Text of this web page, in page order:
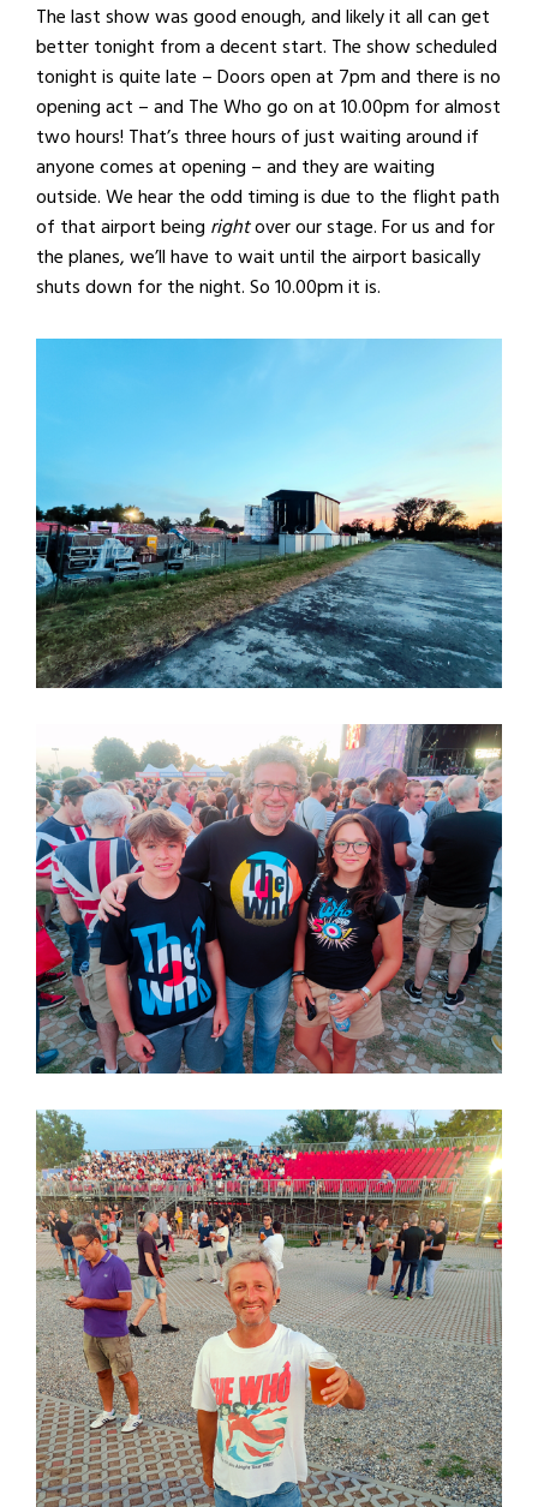
The last show was good enough, and likely it all can get
better tonight from a decent start. The show scheduled
tonight is quite late – Doors open at 7pm and there is no
opening act – and The Who go on at 10.00pm for almost
two hours! That’s three hours of just waiting around if
anyone comes at opening – and they are waiting
outside. We hear the odd timing is due to the flight path
of that airport being rightover our stage. For us and for
the planes, we’ll have to wait until the airport basically
shuts down for the night. So 10.00pm it is.